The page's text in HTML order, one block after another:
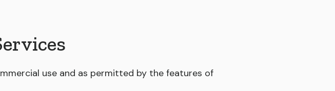
use and as permitted by the features of